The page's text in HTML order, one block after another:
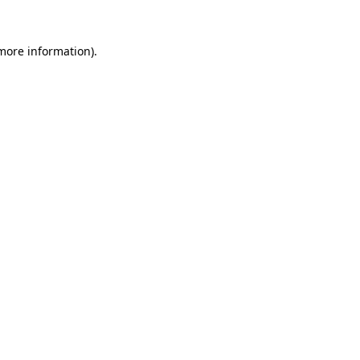
information).